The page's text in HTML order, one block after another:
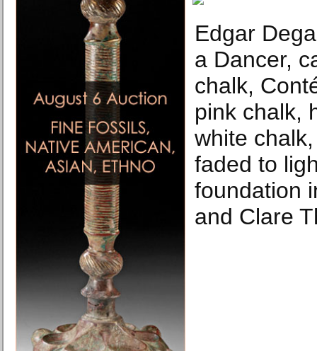
Edgar
a Dancer,
chalk,
pink chalk,
white
faded to
foundation
and Clare